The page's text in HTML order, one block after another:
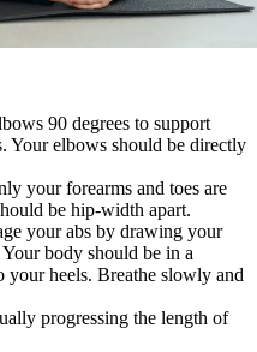
90 degrees to support
Your elbows should be directly
your forearms and toes are
be hip-width apart.
your abs by drawing your
body should be in a
heels. Breathe slowly and
progressing the length of